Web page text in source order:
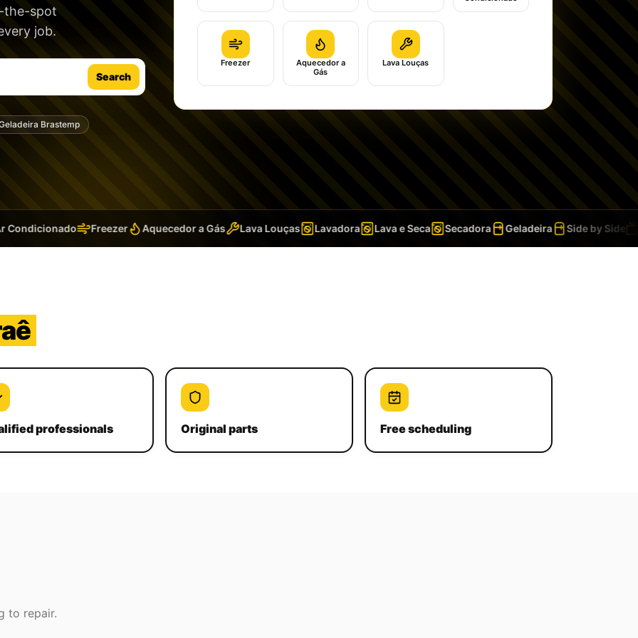
the-spot
job.
Search
Brastemp
Freezer
Aquecedor a
Gás
Lava Louças
Freezer Aquecedor a Gás Lava Louças Lavadora Lava e Seca Secadora Geladeira Side by Side
professionals Original parts Free scheduling
to repair.